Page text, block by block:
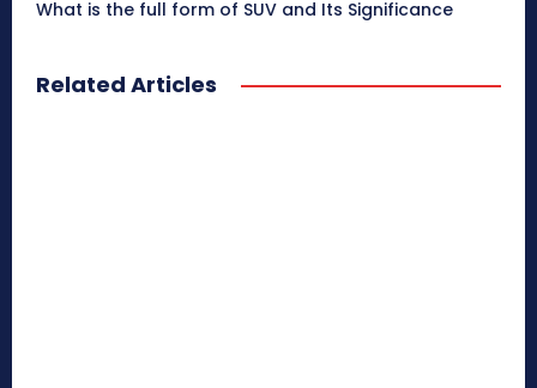
What is the full form of SUV and Its Significance
Related Articles